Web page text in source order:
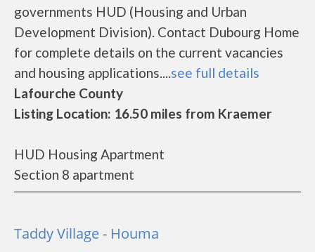
governments HUD (Housing and Urban
Development Division). Contact Dubourg Home
for complete details on the current vacancies
and housing applications....see full details
Lafourche County
Listing Location: 16.50 miles from Kraemer
HUD Housing Apartment
Section 8 apartment
Taddy Village - Houma